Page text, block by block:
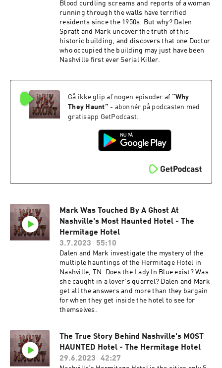
Blood curdling screams and reports of a woman
running through the walls have terrified
residents since the 1950s. But why? Dalen
Spratt and Mark uncover the truth of this
historic building, and discovers that one Doctor
who occupied the building may just have been
Nashville first ever Serial Killer.
Gå ikke glip af nogen episoder af “Why
They Haunt” - abonnér på podcasten med
gratisapp GetPodcast.
Mark Was Touched By A Ghost At
Nashville's Most Haunted Hotel - The
Hermitage Hotel
3.7.2023
55:10
Dalen and Mark investigate the mystery of the
multiple hauntings of the Hermitage Hotel in
Nashville, TN. Does the Lady In Blue exist? Was
she caught in a lover's quarrel? Dalen and Mark
get all the answers and more than they bargain
for when they get inside the hotel to see for
themselves.
The True Story Behind Nashville's MOST
HAUNTED Hotel - The Hermitage Hotel
29.6.2023
42:27